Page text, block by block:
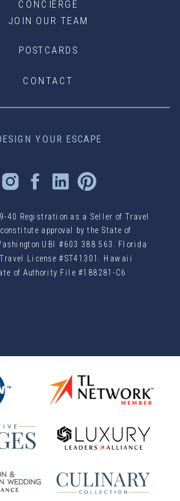
YOUR ESCAPE
JOIN OUR TEAM
POSTCARDS
40 Registration as a Seller of Travel
approval by the State of
UBI #603 388 563. Florida
License #ST41301. Hawaii
of Authority File #188281-C6
CONCIERGE
CONTACT